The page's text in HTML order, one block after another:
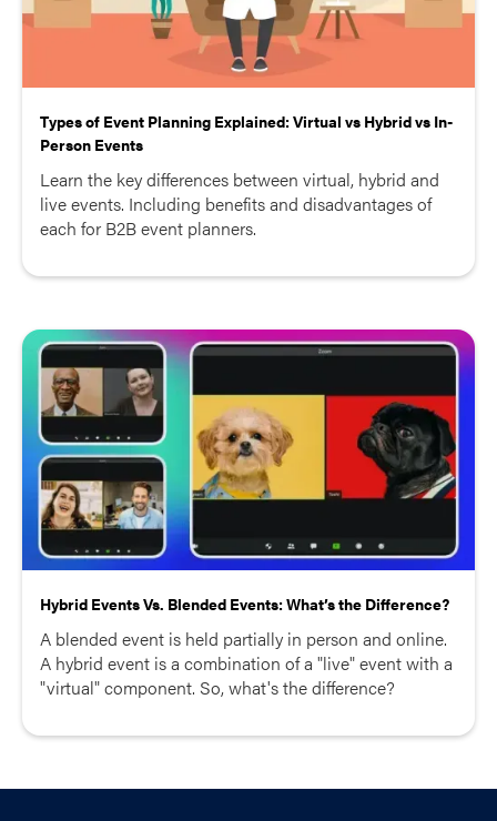
Types of Event Planning Explained: Virtual vs Hybrid vs In-
Person Events
Learn the key differences between virtual, hybrid and
live events. Including benefits and disadvantages of
each for B2B event planners.
Hybrid Events Vs. Blended Events: What’s the Difference?
A blended event is held partially in person and online.
A hybrid event is a combination of a "live" event with a
"virtual" component. So, what's the difference?